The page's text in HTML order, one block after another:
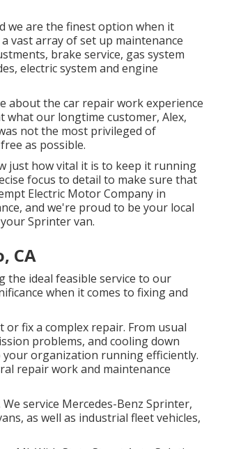
we are the finest option when it
vast array of set up maintenance
brake service, gas system
electric system and engine
about the car repair work experience
what our longtime customer, Alex,
not the most privileged of
as possible.
just how vital it is to keep it running
focus to detail to make sure that
Electric Motor Company in
and we're proud to be your local
Sprinter van.
CA
the ideal feasible service to our
when it comes to fixing and
fix a complex repair. From usual
problems, and cooling down
organization running efficiently.
repair work and maintenance
We service Mercedes-Benz Sprinter,
as well as industrial fleet vehicles,